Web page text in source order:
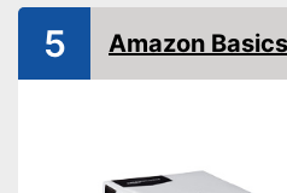
5 Amazon